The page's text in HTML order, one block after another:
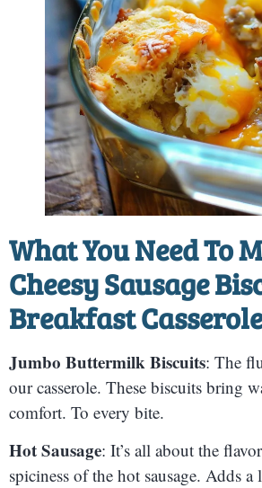
What You Need To
Cheesy Sausage
Breakfast
Jumbo Buttermilk Biscuits: The
our casserole. These biscuits bring
comfort. To every bite.
Hot Sausage: It’s all about the
spiciness of the hot sausage. Adds